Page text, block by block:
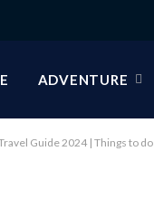
ADVENTURE
Guide 2024 | Things to